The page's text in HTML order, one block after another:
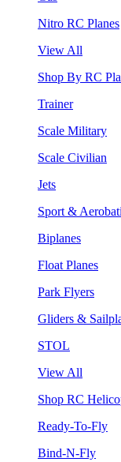
Nitro RC Planes
View All
Shop By RC
Trainer
Scale Military
Scale Civilian
Jets
Sport &
Biplanes
Float Planes
Park Flyers
Gliders &
STOL
View All
Shop RC
Ready-To-Fly
Bind-N-Fly